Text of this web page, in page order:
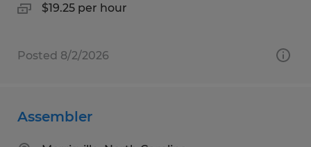
$19.25 per hour
Posted 8/2/2026
Assembler